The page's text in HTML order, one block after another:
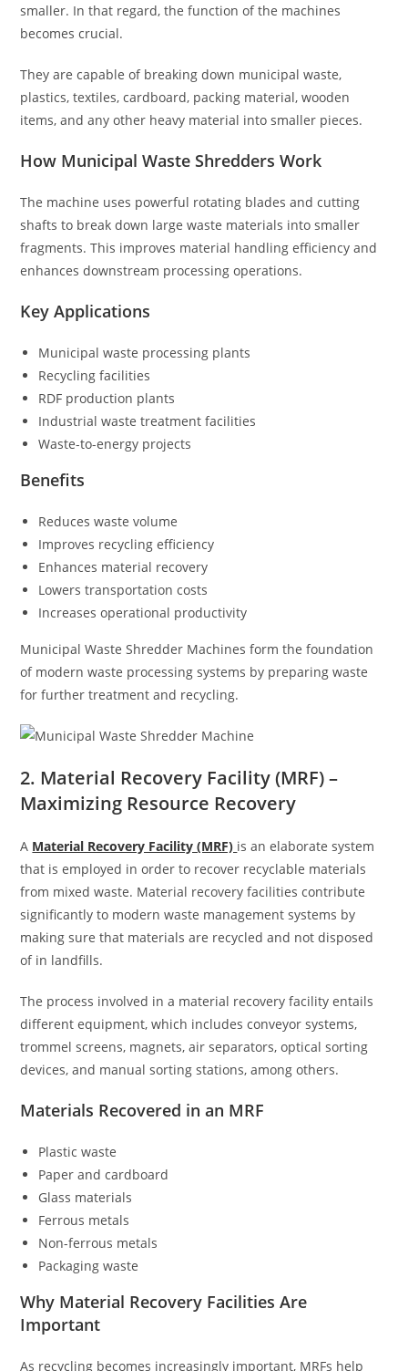
smaller. In that regard, the function of the machines
becomes crucial.
They are capable of breaking down municipal waste,
plastics, textiles, cardboard, packing material, wooden
items, and any other heavy material into smaller pieces.
How Municipal Waste Shredders Work
The machine uses powerful rotating blades and cutting
shafts to break down large waste materials into smaller
fragments. This improves material handling efficiency and
enhances downstream processing operations.
Key Applications
Municipal waste processing plants
Recycling facilities
RDF production plants
Industrial waste treatment facilities
Waste-to-energy projects
Benefits
Reduces waste volume
Improves recycling efficiency
Enhances material recovery
Lowers transportation costs
Increases operational productivity
Municipal Waste Shredder Machines form the foundation
of modern waste processing systems by preparing waste
for further treatment and recycling.
2. Material Recovery Facility (MRF) –
Maximizing Resource Recovery
A Material Recovery Facility (MRF) is an elaborate system
that is employed in order to recover recyclable materials
from mixed waste. Material recovery facilities contribute
significantly to modern waste management systems by
making sure that materials are recycled and not disposed
of in landfills.
The process involved in a material recovery facility entails
different equipment, which includes conveyor systems,
trommel screens, magnets, air separators, optical sorting
devices, and manual sorting stations, among others.
Materials Recovered in an MRF
Plastic waste
Paper and cardboard
Glass materials
Ferrous metals
Non-ferrous metals
Packaging waste
Why Material Recovery Facilities Are
Important
As recycling becomes increasingly important, MRFs help